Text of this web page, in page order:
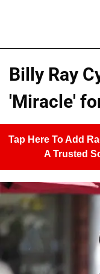
Billy Ray
'Miracle'
Tap Here To Add
A Trusted